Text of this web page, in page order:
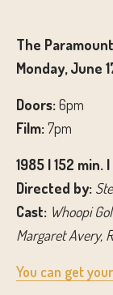
The
Monday, June
Doors:6pm
Film:7pm
1985 | 152 min.
Directed by:
Cast: Whoopi
Margaret Avery,
You can get